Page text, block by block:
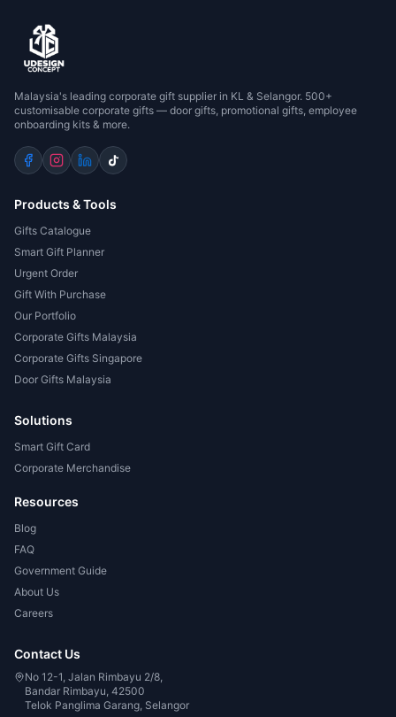
Malaysia's leading corporate gift supplier in KL & Selangor. 500+
customisable corporate gifts — door gifts, promotional gifts, employee
onboarding kits & more.
Products & Tools
Gifts Catalogue
Smart Gift Planner
Urgent Order
Gift With Purchase
Our Portfolio
Corporate Gifts Malaysia
Corporate Gifts Singapore
Door Gifts Malaysia
Solutions
Smart Gift Card
Corporate Merchandise
Resources
Blog
FAQ
Government Guide
About Us
Careers
Contact Us
No 12-1, Jalan Rimbayu 2/8,
Bandar Rimbayu, 42500
Telok Panglima Garang, Selangor